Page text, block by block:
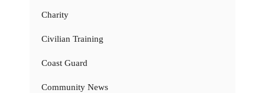
Charity
Civilian Training
Coast Guard
Community News